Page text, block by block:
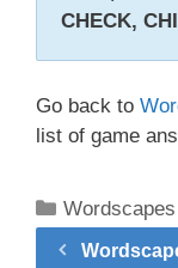
CHECK,
Go back to
list of game
Categories